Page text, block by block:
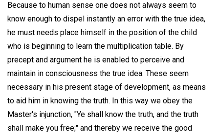
Because to human sense one does not always seem to
know enough to dispel instantly an error with the true idea,
he must needs place himself in the position of the child
who is beginning to learn the multiplication table. By
precept and argument he is enabled to perceive and
maintain in consciousness the true idea. These seem
necessary in his present stage of development, as means
to aid him in knowing the truth. In this way we obey the
Master's injunction, "Ye shall know the truth, and the truth
shall make you free;" and thereby we receive the good